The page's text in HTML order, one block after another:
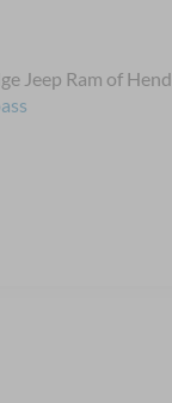
Jeep Ram of